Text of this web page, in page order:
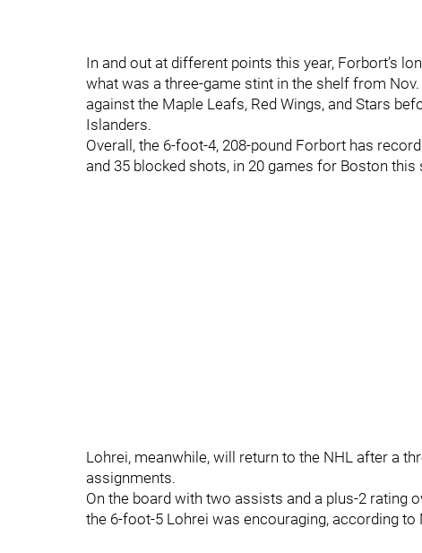
In and out at different points this year, Forbort’s
what was a three-game stint in the shelf from
against the Maple Leafs, Red Wings, and Stars
Islanders.
Overall, the 6-foot-4, 208-pound Forbort has
and 35 blocked shots, in 20 games for Boston this
Lohrei, meanwhile, will return to the NHL after a
assignments.
On the board with two assists and a plus-2 rating
the 6-foot-5 Lohrei was encouraging, according to